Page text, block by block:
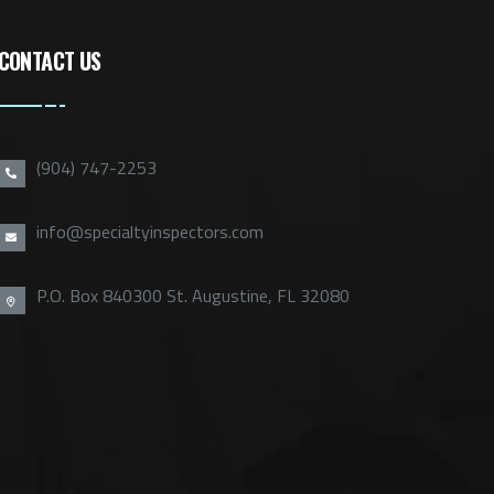
CONTACT US
(904) 747-2253
info@specialtyinspectors.com
P.O. Box 840300 St. Augustine, FL 32080